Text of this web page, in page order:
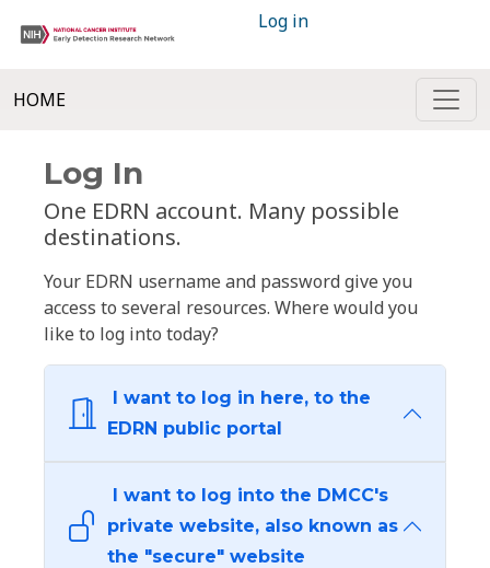
Log in
HOME
Log In
One EDRN account. Many possible
destinations.
Your EDRN username and password give you
access to several resources. Where would you
like to log into today?
I want to log in here, to the
EDRN public portal
I want to log into the DMCC's
private website, also known as
the "secure" website